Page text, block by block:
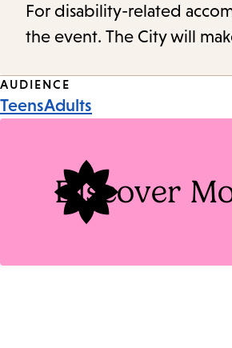
For disability-related
the event. The City will
Event
AUDIENCE
TeensAdults
Discover